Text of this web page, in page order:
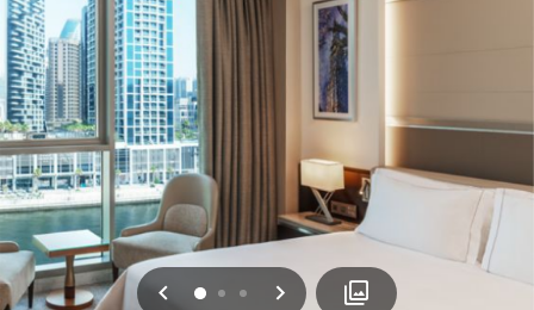
Previous
0 1 2 Next